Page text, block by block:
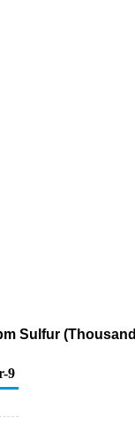
Sulfur (Thousand
9